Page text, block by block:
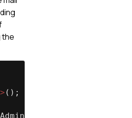
the
> ();
Administrator'];